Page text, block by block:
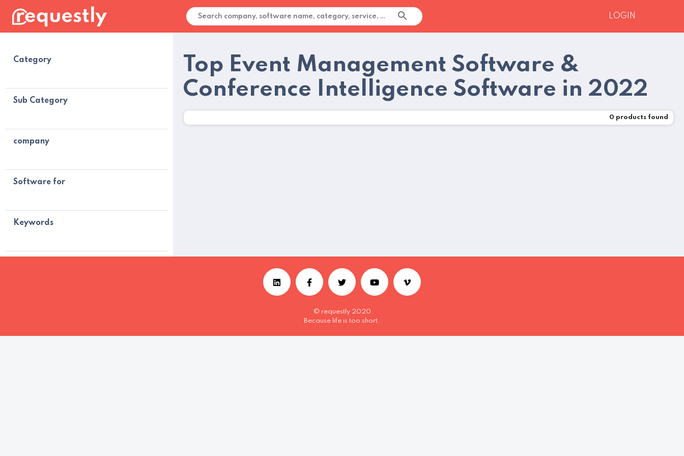
LOGIN
Category
Sub Category
company
Software for
Keywords
Top Event Management Software &
Conference Intelligence Software in 2022
0 products found
© requestly 2020
Because life is too short.